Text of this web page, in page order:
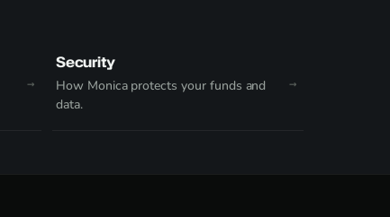
Security
How Monica protects your funds and
data.